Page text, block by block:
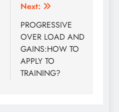
Next:
PROGRESSIVE
OVER LOAD AND
GAINS:HOW TO
APPLY TO
TRAINING?